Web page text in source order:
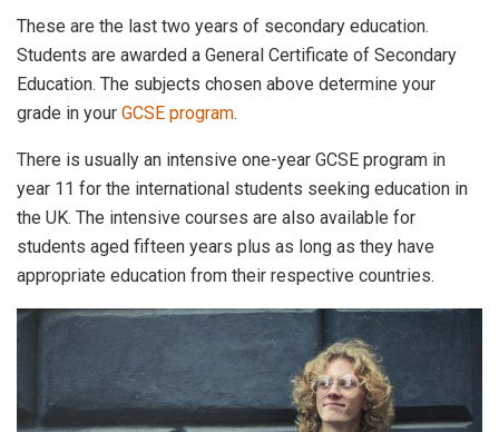
These are the last two years of secondary education.
Students are awarded a General Certificate of Secondary
Education. The subjects chosen above determine your
grade in your GCSE program.
There is usually an intensive one-year GCSE program in
year 11 for the international students seeking education in
the UK. The intensive courses are also available for
students aged fifteen years plus as long as they have
appropriate education from their respective countries.